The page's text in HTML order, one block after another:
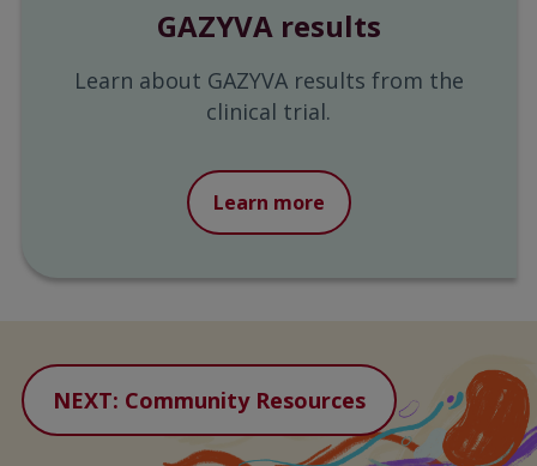
GAZYVA results
Learn about GAZYVA results from the
clinical trial.
Learn more
NEXT: Community Resources